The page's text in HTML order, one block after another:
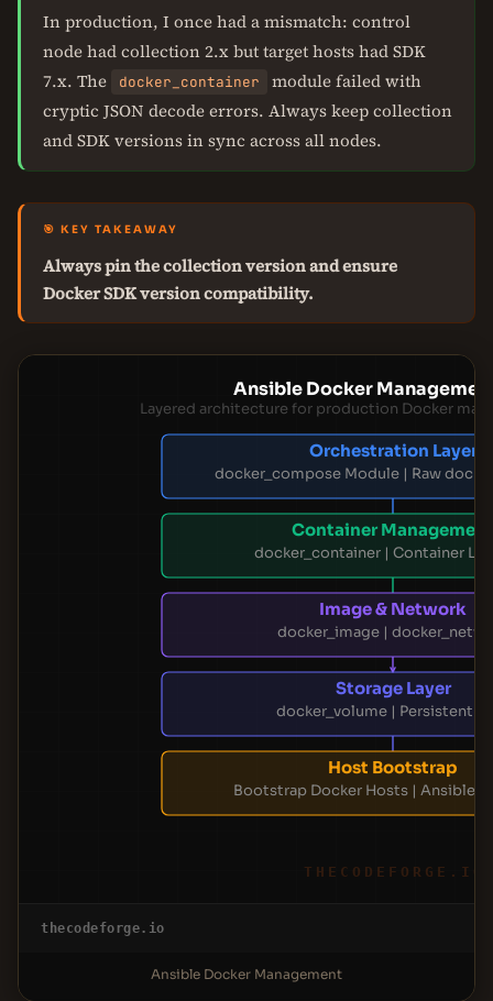
In production, I once had a mismatch: control
node had collection 2.x but target hosts had SDK
7.x. The
docker_container
module failed with
cryptic JSON decode errors. Always keep collection
and SDK versions in sync across all nodes.
🎯 KEY TAKEAWAY
Always pin the collection version and ensure
Docker SDK version compatibility.
Ansible Docker
Layered architecture for production Docker
Orchestration Layer
docker_compose Module | Raw
Container Management
docker_container | Container
Image & Network
docker_image |
Storage Layer
docker_volume | Persistent
Host Bootstrap
Bootstrap Docker Hosts | Ansible
THECODEFORGE.IO
thecodeforge.io
Ansible Docker Management